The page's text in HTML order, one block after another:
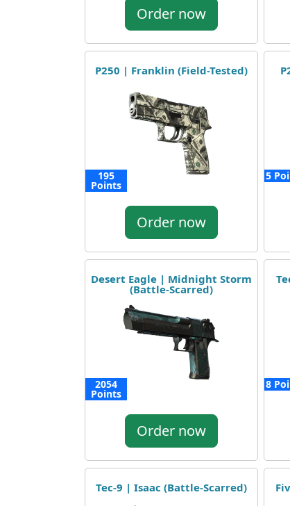
Order now
P250 | Franklin (Field-Tested)
195
Points
Order now
5
Desert Eagle | Midnight Storm
(Battle-Scarred)
2054
Points
Order now
8
Tec-9 | Isaac (Battle-Scarred)